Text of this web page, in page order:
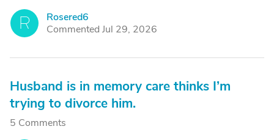
R
Rosered6
Commented Jul 29, 2026
Husband is in memory care thinks I’m
trying to divorce him.
5 Comments